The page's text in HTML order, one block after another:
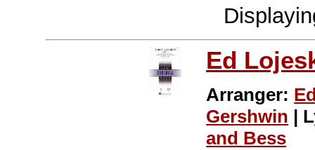
Ed
Arranger:
Gershwin |
and Bess